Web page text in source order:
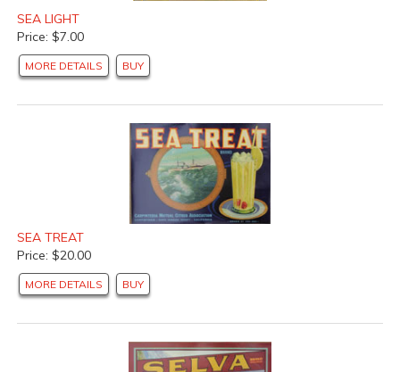
SEA LIGHT
Price: $7.00
MORE DETAILS BUY
SEA TREAT
Price: $20.00
MORE DETAILS BUY